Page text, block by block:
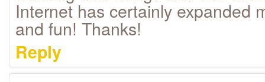
Internet has certainly expanded
and fun! Thanks!
Reply